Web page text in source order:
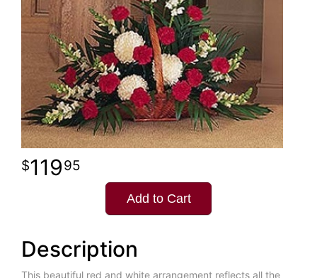
11995
Add to Cart
Description
This beautiful red and white arrangement reflects all the